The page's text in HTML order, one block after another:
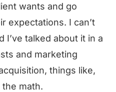
wants and go
expectations. I can’t
I’ve talked about it in a
and marketing
things like,
math.